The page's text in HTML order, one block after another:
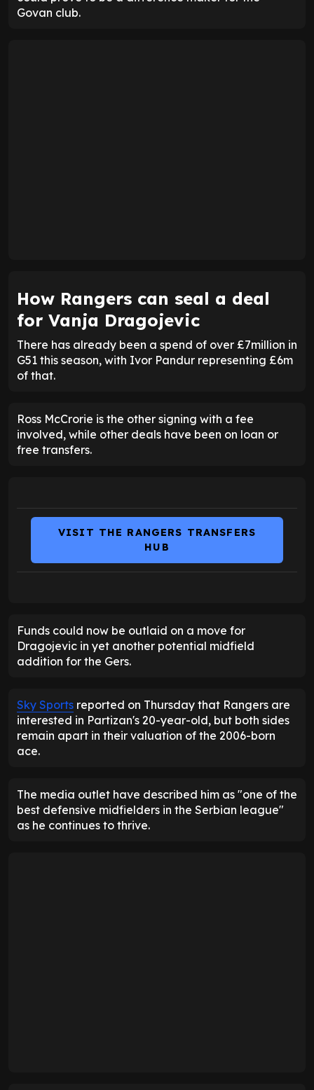
Govan club.
How Rangers can seal a deal
for Vanja Dragojevic
There has already been a spend of over £7million in
G51 this season, with Ivor Pandur representing £6m
of that.
Ross McCrorie is the other signing with a fee
involved, while other deals have been on loan or
free transfers.
VISIT THE RANGERS TRANSFERS
HUB
Funds could now be outlaid on a move for
Dragojevic in yet another potential midfield
addition for the Gers.
Sky Sports reported on Thursday that Rangers are
interested in Partizan's 20-year-old, but both sides
remain apart in their valuation of the 2006-born
ace.
The media outlet have described him as "one of the
best defensive midfielders in the Serbian league"
as he continues to thrive.